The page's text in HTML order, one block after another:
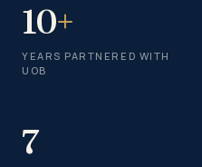
10+
YEARS PARTNERED WITH
UOB
7